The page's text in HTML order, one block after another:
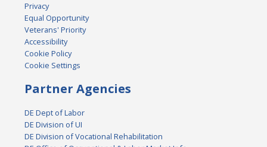
Privacy
Equal Opportunity
Veterans' Priority
Accessibility
Cookie Policy
Cookie Settings
Partner Agencies
DE Dept of Labor
DE Division of UI
DE Division of Vocational Rehabilitation